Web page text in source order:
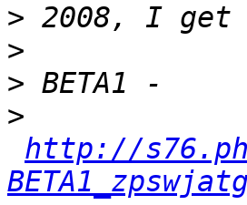
>
>
>
>
http://